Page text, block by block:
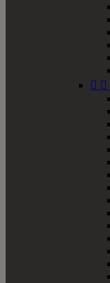
 